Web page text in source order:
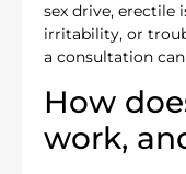
sex drive, erectile
irritability, or
a consultation
How
work,